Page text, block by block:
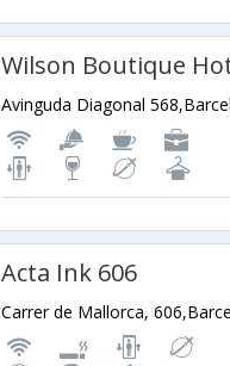
Wilson Boutique
Avinguda Diagonal
Acta Ink 606
Carrer de Mallorca,